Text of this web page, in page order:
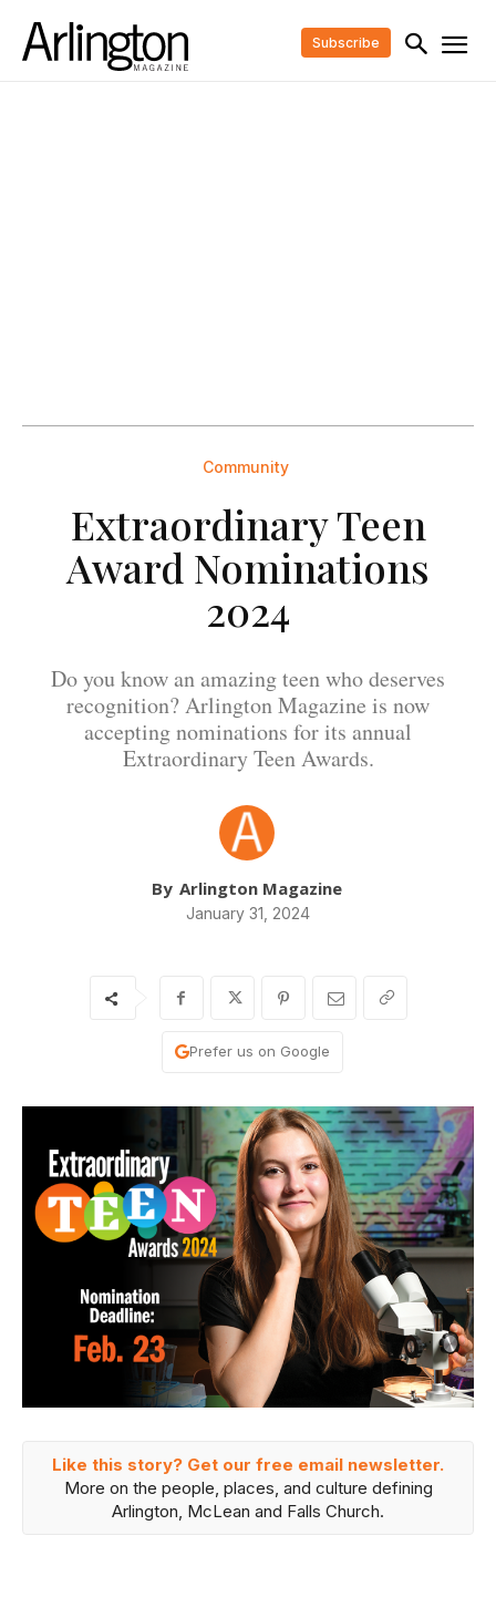
Subscribe
Community
Extraordinary Teen
Award Nominations
2024
Do you know an amazing teen who deserves
recognition? Arlington Magazine is now
accepting nominations for its annual
Extraordinary Teen Awards.
By Arlington Magazine
January 31, 2024
Prefer us on Google
Like this story? Get our free email newsletter.
More on the people, places, and culture defining
Arlington, McLean and Falls Church.